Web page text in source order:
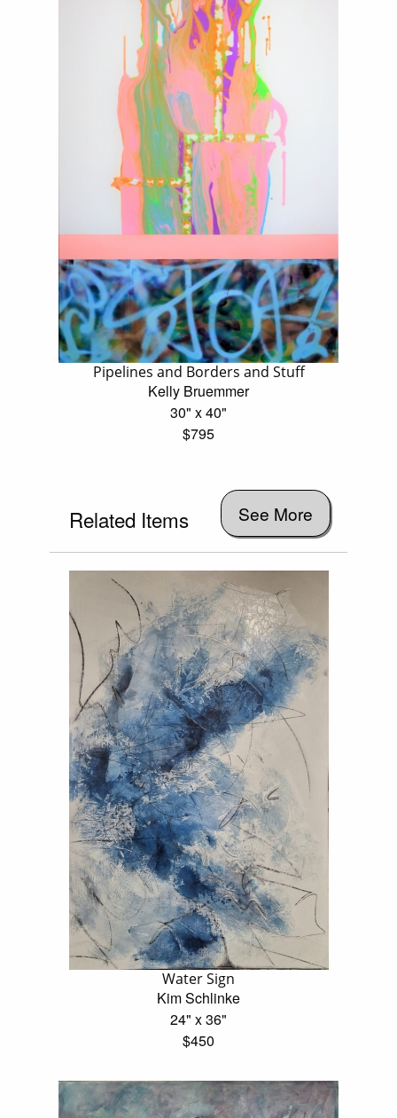
Pipelines and Borders and Stuff
Kelly Bruemmer
30" x 40"
$795
Related Items See More
Water Sign
Kim Schlinke
24" x 36"
$450